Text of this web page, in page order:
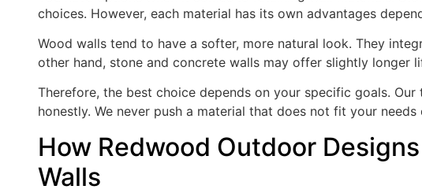
choices. However, each material has its own advantages
Wood walls tend to have a softer, more natural look. They
other hand, stone and concrete walls may offer slightly longer
Therefore, the best choice depends on your specific goals.
honestly. We never push a material that does not fit your
How Redwood Outdoor
Walls